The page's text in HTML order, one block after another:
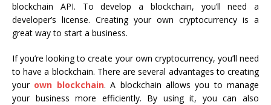
blockchain API. To develop a blockchain, you’ll need a
developer’s license. Creating your own cryptocurrency is a
great way to start a business.
If you’re looking to create your own cryptocurrency, you’ll need
to have a blockchain. There are several advantages to creating
your own blockchain. A blockchain allows you to manage
your business more efficiently. By using it, you can also